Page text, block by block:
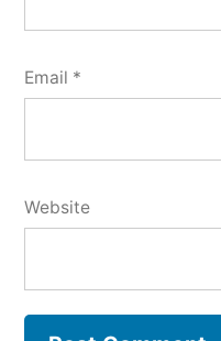
Email *
Website